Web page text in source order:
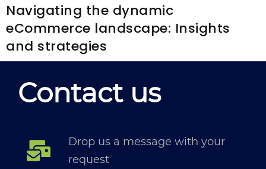
Navigating the dynamic
eCommerce landscape: Insights
and strategies
Contact us
Drop us a message with your
request